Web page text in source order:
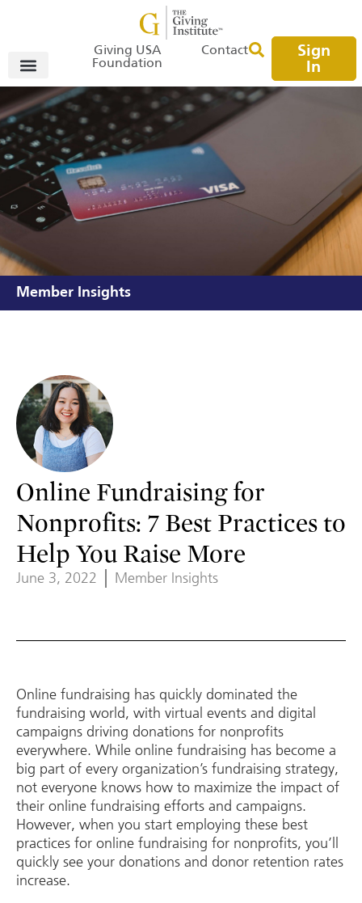
Giving USA
Foundation
Contact
Sign
In
Member Insights
Online Fundraising for
Nonprofits: 7 Best Practices to
Help You Raise More
June 3, 2022 Member Insights
Online fundraising has quickly dominated the
fundraising world, with virtual events and digital
campaigns driving donations for nonprofits
everywhere. While online fundraising has become a
big part of every organization’s fundraising strategy,
not everyone knows how to maximize the impact of
their online fundraising efforts and campaigns.
However, when you start employing these best
practices for online fundraising for nonprofits, you’ll
quickly see your donations and donor retention rates
increase.